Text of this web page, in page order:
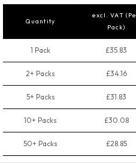
Quantity
excl. VAT
Pack)
1 Pack £35.83
2+ Packs £34.16
5+ Packs £31.83
10+ Packs £30.08
50+ Packs £28.85